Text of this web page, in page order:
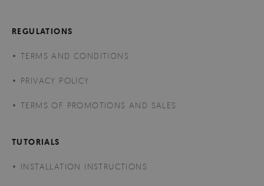
REGULATIONS
TERMS AND CONDITIONS
PRIVACY POLICY
TERMS OF PROMOTIONS AND SALES
TUTORIALS
INSTALLATION INSTRUCTIONS